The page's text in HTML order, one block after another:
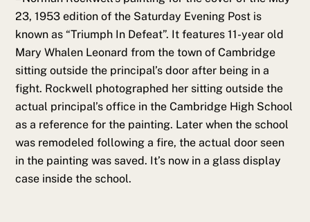
23, 1953 edition of the Saturday Evening Post is
known as “Triumph In Defeat”. It features 11-year old
Mary Whalen Leonard from the town of Cambridge
sitting outside the principal’s door after being in a
fight. Rockwell photographed her sitting outside the
actual principal’s office in the Cambridge High School
as a reference for the painting. Later when the school
was remodeled following a fire, the actual door seen
in the painting was saved. It’s now in a glass display
case inside the school.